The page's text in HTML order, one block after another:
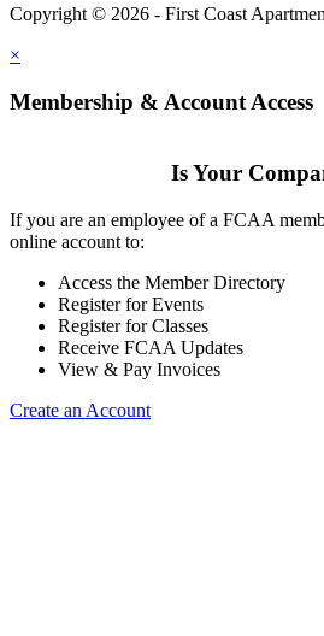
Copyright © 2026 - First Coast
×
Membership & Account Access
Is Your
If you are an employee of a FCAA
online account to:
Access the Member Directory
Register for Events
Register for Classes
Receive FCAA Updates
View & Pay Invoices
Create an Account